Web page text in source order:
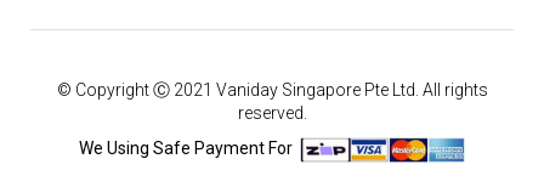
© Copyright Ⓒ 2021 Vaniday Singapore Pte Ltd. All rights
reserved.
We Using Safe Payment For